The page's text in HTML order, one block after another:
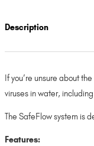
Description
If you’re unsure about
viruses in water,
The SafeFlow system is
Features: